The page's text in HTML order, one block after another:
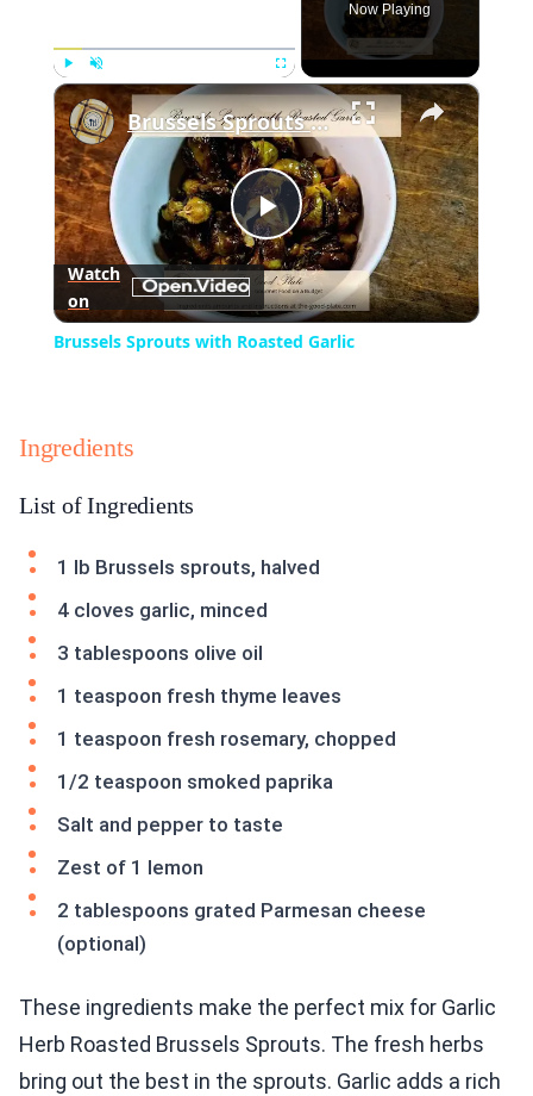
Play Fullscreen
Now Playing
×
Play
Video
Brussels Sprouts with Roasted Garlic
Watch
on
Brussels Sprouts with Roasted Garlic
Ingredients
List of Ingredients
1 lb Brussels sprouts, halved
4 cloves garlic, minced
3 tablespoons olive oil
1 teaspoon fresh thyme leaves
1 teaspoon fresh rosemary, chopped
1/2 teaspoon smoked paprika
Salt and pepper to taste
Zest of 1 lemon
2 tablespoons grated Parmesan cheese
(optional)
These ingredients make the perfect mix for Garlic
Herb Roasted Brussels Sprouts. The fresh herbs
bring out the best in the sprouts. Garlic adds a rich